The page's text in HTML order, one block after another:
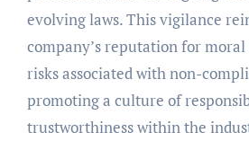
evolving laws. This vigilance
company’s reputation for
risks associated with non-
promoting a culture of
trustworthiness within the